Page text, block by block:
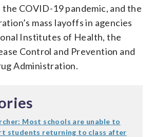
COVID-19 pandemic, and the
mass layoffs in agencies
Institutes of Health, the
Control and Prevention and
Administration.
Most schools are unable to
students returning to class after